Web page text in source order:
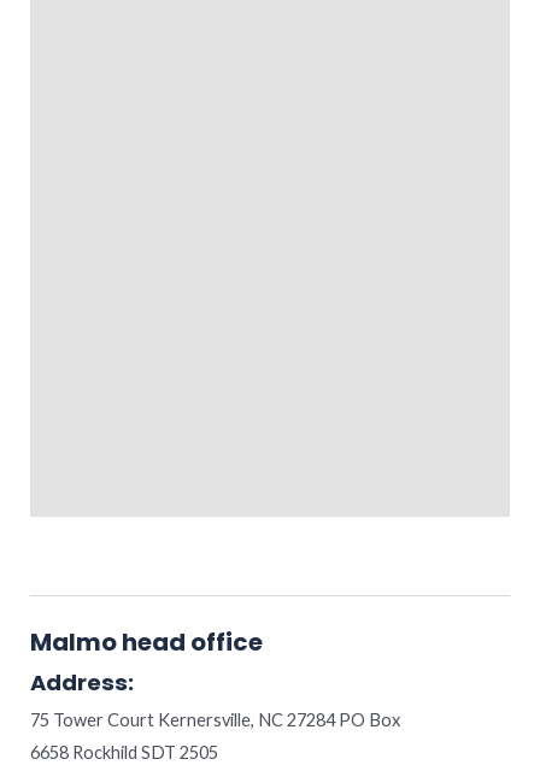
Malmo head office
Address:
75 Tower Court Kernersville, NC 27284 PO Box
6658 Rockhild SDT 2505